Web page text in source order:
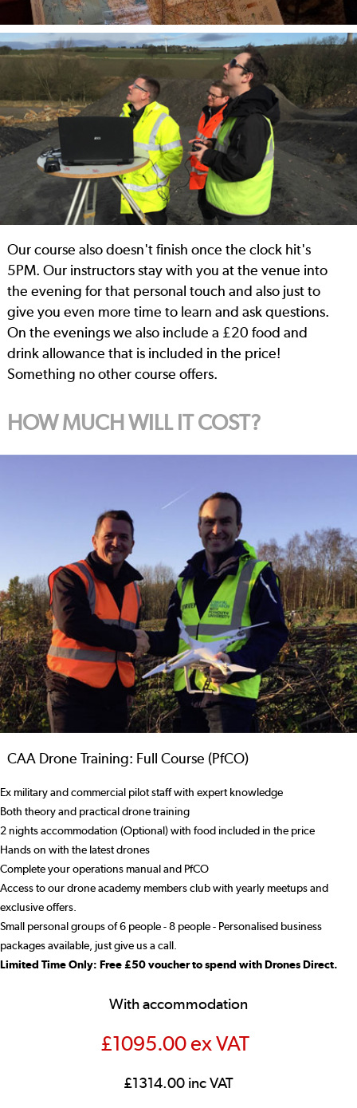
Our course also doesn't finish once the clock hit's
5PM. Our instructors stay with you at the venue into
the evening for that personal touch and also just to
give you even more time to learn and ask questions.
On the evenings we also include a £20 food and
drink allowance that is included in the price!
Something no other course offers.
HOW MUCH WILL IT COST?
CAA Drone Training: Full Course (PfCO)
Ex military and commercial pilot staff with expert knowledge
Both theory and practical drone training
2 nights accommodation (Optional) with food included in the price
Hands on with the latest drones
Complete your operations manual and PfCO
Access to our drone academy members club with yearly meetups and
exclusive offers.
Small personal groups of 6 people - 8 people - Personalised business
packages available, just give us a call.
Limited Time Only: Free £50 voucher to spend with Drones Direct.
With accommodation
£1095.00 ex VAT
£1314.00 inc VAT